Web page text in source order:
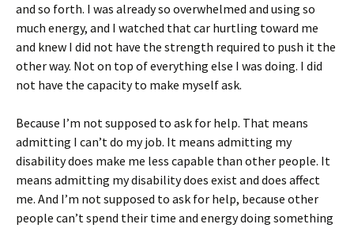
and so forth. I was already so overwhelmed and using so
much energy, and I watched that car hurtling toward me
and knew I did not have the strength required to push it the
other way. Not on top of everything else I was doing. I did
not have the capacity to make myself ask.
Because I’m not supposed to ask for help. That means
admitting I can’t do my job. It means admitting my
disability does make me less capable than other people. It
means admitting my disability does exist and does affect
me. And I’m not supposed to ask for help, because other
people can’t spend their time and energy doing something